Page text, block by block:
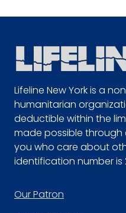
Lifeline New York is a
humanitarian
deductible within the
made possible
you who care about
identification number is
Footer
Our Patron